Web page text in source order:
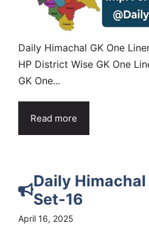
Daily Himachal GK One
HP District Wise GK One
GK One...
Read more
Daily Himachal
Set-16
April 16, 2025